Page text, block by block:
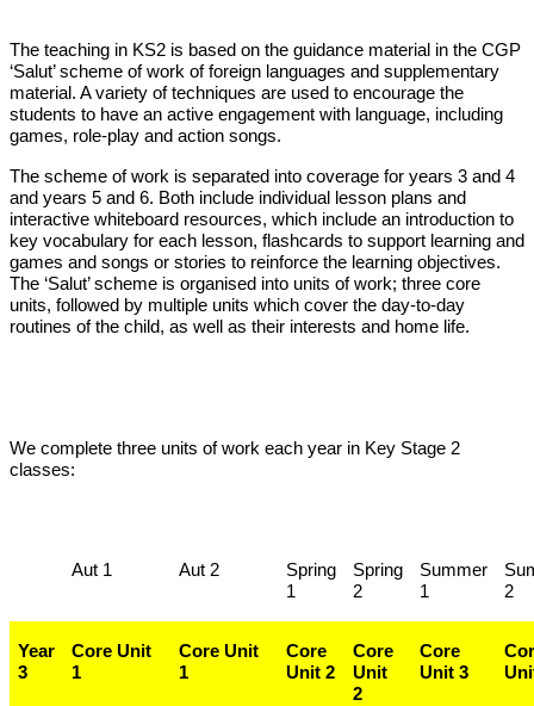
The teaching in KS2 is based on the guidance material in the CGP
‘Salut’ scheme of work of foreign languages and supplementary
material. A variety of techniques are used to encourage the
students to have an active engagement with language, including
games, role-play and action songs.
The scheme of work is separated into coverage for years 3 and 4
and years 5 and 6. Both include individual lesson plans and
interactive whiteboard resources, which include an introduction to
key vocabulary for each lesson, flashcards to support learning and
games and songs or stories to reinforce the learning objectives.
The ‘Salut’ scheme is organised into units of work; three core
units, followed by multiple units which cover the day-to-day
routines of the child, as well as their interests and home life.
We complete three units of work each year in Key Stage 2
classes:
Aut 1 Aut 2
Spring
1
Spring
2
Summer
1
2
Year
3
Core Unit
1
Core Unit
1
Core
Unit 2
Core
Unit
2
Core
Unit 3